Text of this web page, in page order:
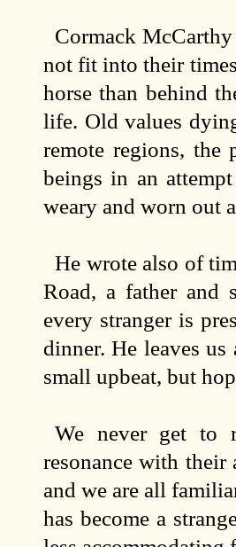
Cormack
not fit into their
horse than behind
life. Old values
remote regions, the
beings in an
weary and worn out
He wrote also of
Road, a father and
every stranger is
dinner. He leaves
small upbeat, but
We never get to
resonance with their
and we are all
has become a